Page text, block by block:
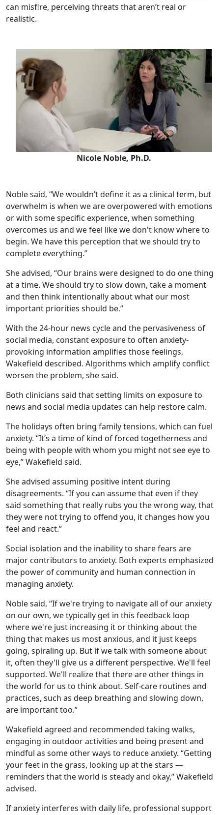
can misfire, perceiving threats that aren’t real or
realistic.
Nicole Noble, Ph.D.
Noble said, “We wouldn’t define it as a clinical term, but
overwhelm is when we are overpowered with emotions
or with some specific experience, when something
overcomes us and we feel like we don't know where to
begin. We have this perception that we should try to
complete everything.”
She advised, “Our brains were designed to do one thing
at a time. We should try to slow down, take a moment
and then think intentionally about what our most
important priorities should be.”
With the 24-hour news cycle and the pervasiveness of
social media, constant exposure to often anxiety-
provoking information amplifies those feelings,
Wakefield described. Algorithms which amplify conflict
worsen the problem, she said.
Both clinicians said that setting limits on exposure to
news and social media updates can help restore calm.
The holidays often bring family tensions, which can fuel
anxiety. “It’s a time of kind of forced togetherness and
being with people with whom you might not see eye to
eye,” Wakefield said.
She advised assuming positive intent during
disagreements. “If you can assume that even if they
said something that really rubs you the wrong way, that
they were not trying to offend you, it changes how you
feel and react.”
Social isolation and the inability to share fears are
major contributors to anxiety. Both experts emphasized
the power of community and human connection in
managing anxiety.
Noble said, “If we're trying to navigate all of our anxiety
on our own, we typically get in this feedback loop
where we're just increasing it or thinking about the
thing that makes us most anxious, and it just keeps
going, spiraling up. But if we talk with someone about
it, often they'll give us a different perspective. We'll feel
supported. We'll realize that there are other things in
the world for us to think about. Self-care routines and
practices, such as deep breathing and slowing down,
are important too.”
Wakefield agreed and recommended taking walks,
engaging in outdoor activities and being present and
mindful as some other ways to reduce anxiety. “Getting
your feet in the grass, looking up at the stars —
reminders that the world is steady and okay,” Wakefield
advised.
If anxiety interferes with daily life, professional support